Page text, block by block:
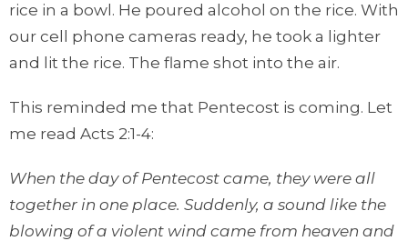
rice in a bowl. He poured alcohol on the rice. With
our cell phone cameras ready, he took a lighter
and lit the rice. The flame shot into the air.
This reminded me that Pentecost is coming. Let
me read Acts 2:1-4:
When the day of Pentecost came, they were all
together in one place. Suddenly, a sound like the
blowing of a violent wind came from heaven and